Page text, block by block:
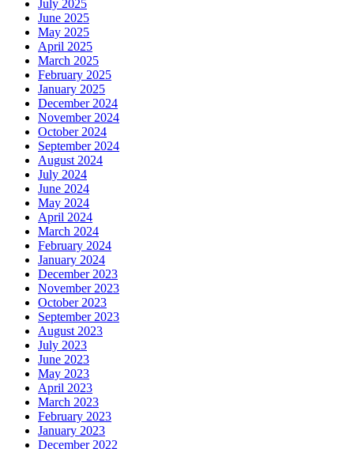
July 2025
June 2025
May 2025
April 2025
March 2025
February 2025
January 2025
December 2024
November 2024
October 2024
September 2024
August 2024
July 2024
June 2024
May 2024
April 2024
March 2024
February 2024
January 2024
December 2023
November 2023
October 2023
September 2023
August 2023
July 2023
June 2023
May 2023
April 2023
March 2023
February 2023
January 2023
December 2022